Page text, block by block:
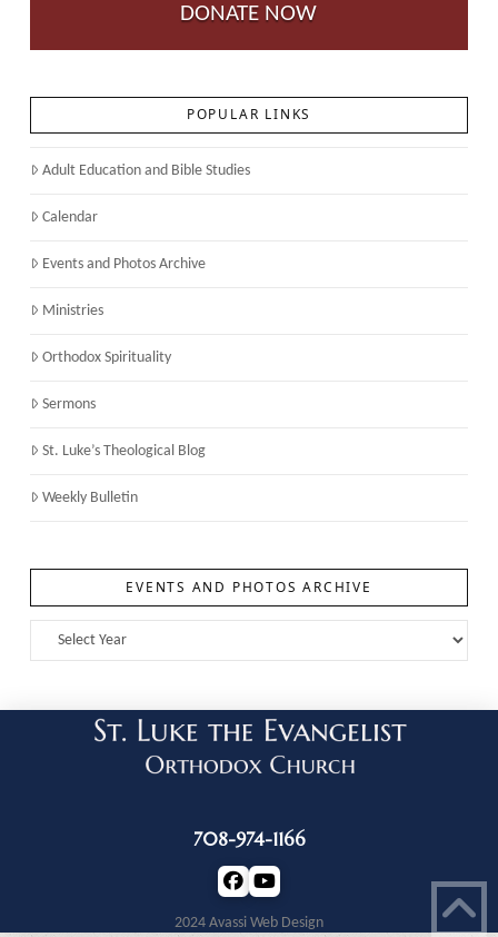
DONATE NOW
POPULAR LINKS
Adult Education and Bible Studies
Calendar
Events and Photos Archive
Ministries
Orthodox Spirituality
Sermons
St. Luke’s Theological Blog
Weekly Bulletin
EVENTS AND PHOTOS ARCHIVE
708-974-1166
2024 Avassi Web Design